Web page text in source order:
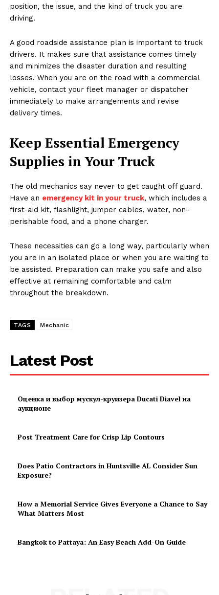
position, the issue, and the kind of truck you are
driving.
A good roadside assistance plan is important to truck
drivers. It makes sure that assistance comes timely
and minimizes the disaster duration and resulting
losses. When you are on the road with a commercial
vehicle, contact your fleet manager or dispatcher
immediately to make arrangements and revise
delivery times.
Keep Essential Emergency
Supplies in Your Truck
The old mechanics say never to get caught off guard.
Have an emergency kit in your truck, which includes a
first-aid kit, flashlight, jumper cables, water, non-
perishable food, and a phone charger.
These necessities can go a long way, particularly when
you are in an isolated place or when you are waiting to
be assisted. Preparation can make you safe and also
effective at remaining comfortable and calm
throughout the breakdown.
TAGS Mechanic
Latest Post
Оценка и выбор мускул-круизера Ducati Diavel на
аукционе
Post Treatment Care for Crisp Lip Contours
Does Patio Contractors in Huntsville AL Consider Sun
Exposure?
How a Memorial Service Gives Everyone a Chance to Say
What Matters Most
Bangkok to Pattaya: An Easy Beach Add-On Guide